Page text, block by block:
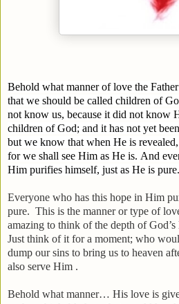
Behold what manner of love the
that we should be called children of
not know us, because it did not know
children of God; and it has not yet
but we know that when He is
for we shall see Him as He is. And
Him purifies himself, just as He is pure.
Everyone who has this hope in Him
pure. This is the manner or type of
amazing to think of the depth of
Just think of it for a moment; who
dump our sins to bring us to heaven
also serve Him .
Behold what manner… His love is